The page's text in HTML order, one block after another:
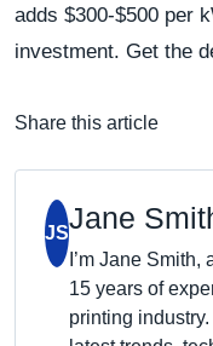
adds $300-$500 per
investment. Get the
Share this article
JSJane
I’m Jane
15 years of
printing